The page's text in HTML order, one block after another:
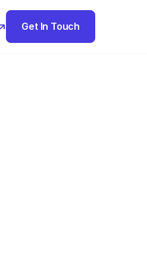
Get In Touch